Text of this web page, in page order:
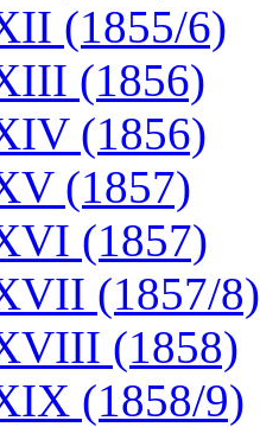
(1855/6)
(1856)
(1856)
(1857)
(1857)
(1857/8)
(1858)
(1858/9)